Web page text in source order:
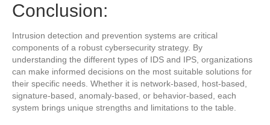
Conclusion:
Intrusion detection and prevention systems are critical
components of a robust cybersecurity strategy. By
understanding the different types of IDS and IPS, organizations
can make informed decisions on the most suitable solutions for
their specific needs. Whether it is network-based, host-based,
signature-based, anomaly-based, or behavior-based, each
system brings unique strengths and limitations to the table.